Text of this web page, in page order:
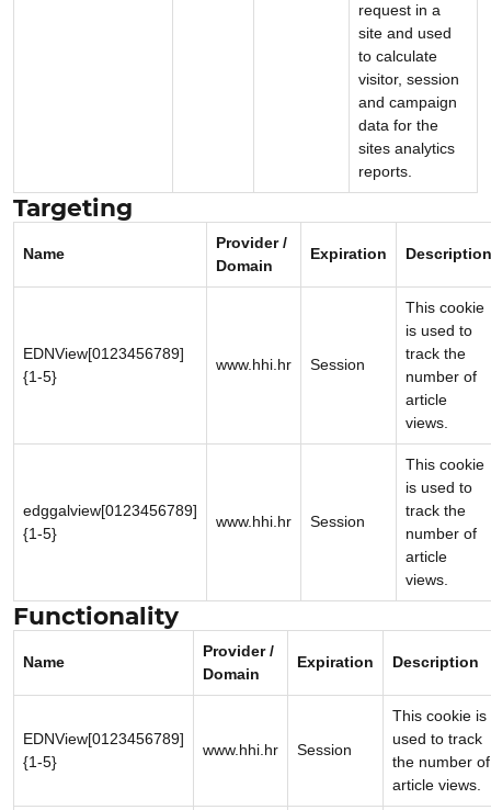
request in a
site and used
to calculate
visitor, session
and campaign
data for the
sites analytics
reports.
Targeting
Name
Provider /
Domain
Expiration Description
EDNView[0123456789]
{1-5}
www.hhi.hr Session
This cookie
is used to
track the
number of
article
views.
edggalview[0123456789]
{1-5}
www.hhi.hr Session
This cookie
is used to
track the
number of
article
views.
Functionality
Name
Provider /
Domain
Expiration Description
EDNView[0123456789]
{1-5}
www.hhi.hr Session
This cookie is
used to track
the number of
article views.